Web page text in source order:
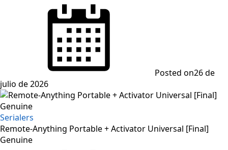
Posted on26 de
julio de 2026
Serialers
Remote-Anything Portable + Activator Universal [Final]
Genuine